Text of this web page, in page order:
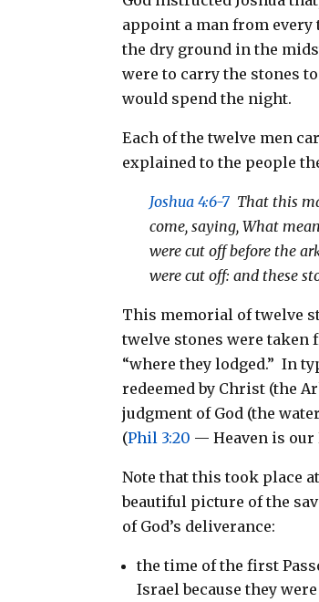
appoint a man from
the dry ground in the
were to carry the stones
would spend the night.
Each of the twelve men
explained to the people
Joshua 4:6-7 That this
come, saying, What
were cut off before the
were cut off: and these
This memorial of twelve
twelve stones were taken
“where they lodged.” In
redeemed by Christ (the
judgment of God (the
(Phil 3:20 — Heaven is our
Note that this took place
beautiful picture of the
of God’s deliverance:
the time of the first
Israel because they